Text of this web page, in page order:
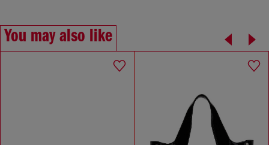
You may also like